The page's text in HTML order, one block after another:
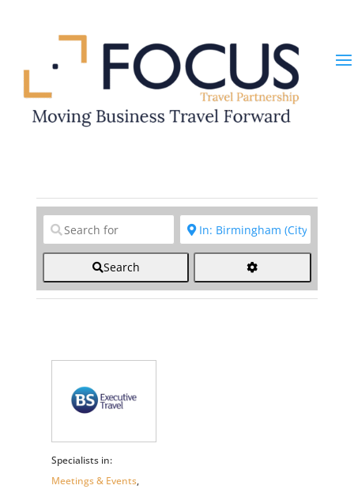
Clear field Clear field
Search
Specialists in:
Meetings & Events,